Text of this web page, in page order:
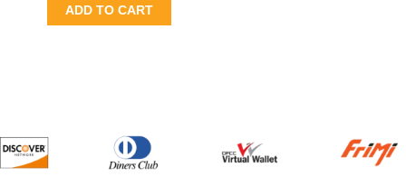
ADD TO CART